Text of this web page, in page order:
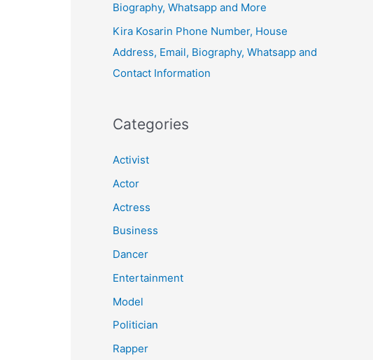
Biography, Whatsapp and More
Kira Kosarin Phone Number, House
Address, Email, Biography, Whatsapp and
Contact Information
Categories
Activist
Actor
Actress
Business
Dancer
Entertainment
Model
Politician
Rapper